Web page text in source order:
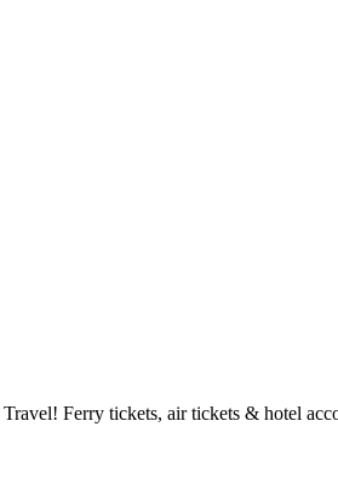
Ferry tickets, air tickets & hotel